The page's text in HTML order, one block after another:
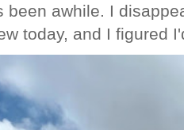
been awhile. I
today, and I figured